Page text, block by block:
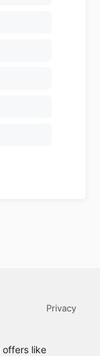
offers like
Privacy